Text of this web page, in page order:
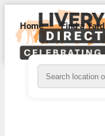
Home Find a Yard